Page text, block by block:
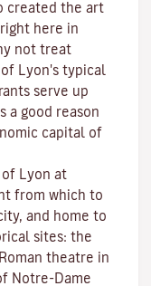
created the art
here in
not treat
Lyon's typical
serve up
a good reason
capital of
Lyon at
from which to
and home to
sites: the
theatre in
Notre-Dame